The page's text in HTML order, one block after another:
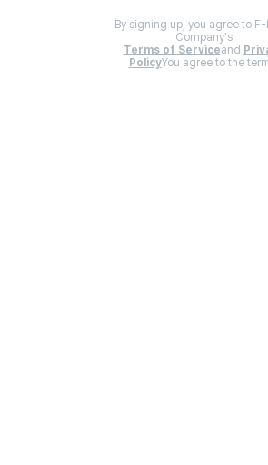
By signing up, you agree to F-
Company's
Terms of Serviceand
PolicyYou agree to the